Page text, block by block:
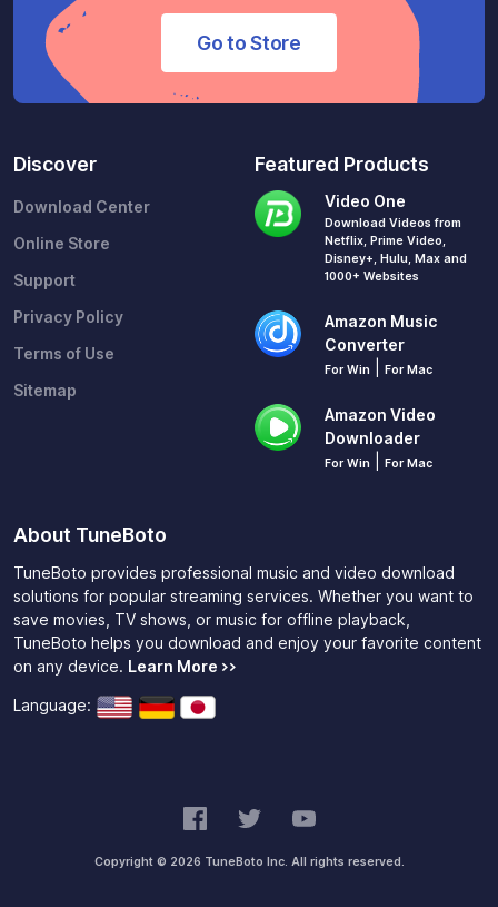
Go to Store
Discover
Download Center
Online Store
Support
Privacy Policy
Terms of Use
Sitemap
Featured Products
Video One
Download Videos from
Netflix, Prime Video,
Disney+, Hulu, Max and
1000+ Websites
Amazon Music
Converter
For Win For Mac
Amazon Video
Downloader
For Win For Mac
About TuneBoto
TuneBoto provides professional music and video download
solutions for popular streaming services. Whether you want to
save movies, TV shows, or music for offline playback,
TuneBoto helps you download and enjoy your favorite content
on any device. Learn More >>
Language:
Copyright © 2026 TuneBoto Inc. All rights reserved.